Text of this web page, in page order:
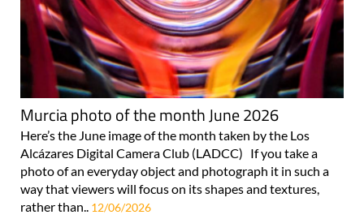
Murcia photo of the month June 2026
Here’s the June image of the month taken by the Los
Alcázares Digital Camera Club (LADCC) If you take a
photo of an everyday object and photograph it in such a
way that viewers will focus on its shapes and textures,
rather than.. 12/06/2026